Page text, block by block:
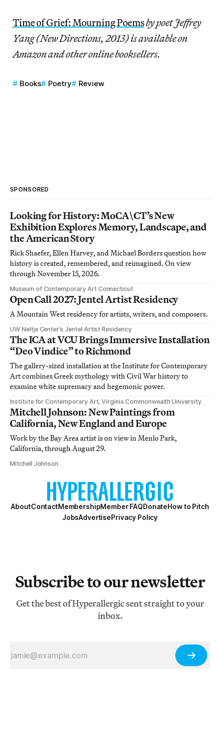
Time of Grief: Mourning Poemsby poet Jeffrey
Yang (New Directions, 2013) is available on
Amazon and other online booksellers.
Books Poetry Review
SPONSORED
Looking for History: MoCA\CT’s New
Exhibition Explores Memory, Landscape, and
the American Story
Rick Shaefer, Ellen Harvey, and Michael Borders question how
history is created, remembered, and reimagined. On view
through November 15, 2026.
Museum of Contemporary Art Connecticut
Open Call 2027: Jentel Artist Residency
A Mountain West residency for artists, writers, and composers.
UW Neltje Center’s Jentel Artist Residency
The ICA at VCU Brings Immersive Installation
“Deo Vindice” to Richmond
The gallery-sized installation at the Institute for Contemporary
Art combines Greek mythology with Civil War history to
examine white supremacy and hegemonic power.
Institute for Contemporary Art, Virginia Commonwealth University
Mitchell Johnson: New Paintings from
California, New England and Europe
Work by the Bay Area artist is on view in Menlo Park,
California, through August 29.
Mitchell Johnson
AboutContactMembershipMember FAQDonateHow to Pitch
JobsAdvertisePrivacy Policy
Subscribe to our newsletter
Get the best of Hyperallergic sent straight to your
inbox.